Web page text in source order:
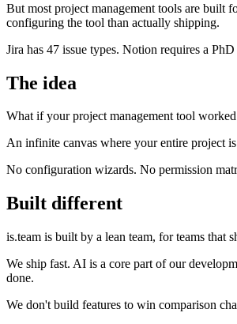
But most project management tools are built
configuring the tool than actually shipping.
Jira has 47 issue types. Notion requires a
The idea
What if your project management tool
An infinite canvas where your entire project
No configuration wizards. No permission
Built different
is.team is built by a lean team, for teams
We ship fast. AI is a core part of our
done.
We don't build features to win comparison